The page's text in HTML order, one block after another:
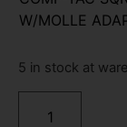
W/MOLLE
5 in stock at